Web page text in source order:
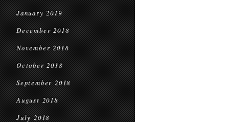
January 2019
December 2018
November 2018
October 2018
September 2018
August 2018
July 2018